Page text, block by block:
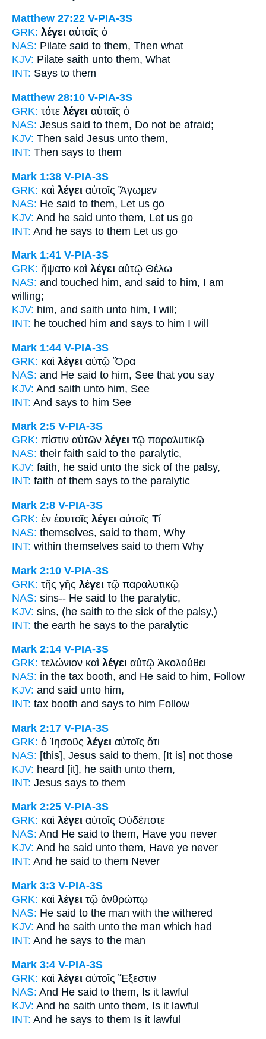
Matthew 27:22 V-PIA-3S
GRK: λέγει αὐτοῖς ὁ
NAS: Pilate said to them, Then what
KJV: Pilate saith unto them, What
INT: Says to them
Matthew 28:10 V-PIA-3S
GRK: τότε λέγει αὐταῖς ὁ
NAS: Jesus said to them, Do not be afraid;
KJV: Then said Jesus unto them,
INT: Then says to them
Mark 1:38 V-PIA-3S
GRK: καὶ λέγει αὐτοῖς Ἄγωμεν
NAS: He said to them, Let us go
KJV: And he said unto them, Let us go
INT: And he says to them Let us go
Mark 1:41 V-PIA-3S
GRK: ἥψατο καὶ λέγει αὐτῷ Θέλω
NAS: and touched him, and said to him, I am
willing;
KJV: him, and saith unto him, I will;
INT: he touched him and says to him I will
Mark 1:44 V-PIA-3S
GRK: καὶ λέγει αὐτῷ Ὅρα
NAS: and He said to him, See that you say
KJV: And saith unto him, See
INT: And says to him See
Mark 2:5 V-PIA-3S
GRK: πίστιν αὐτῶν λέγει τῷ παραλυτικῷ
NAS: their faith said to the paralytic,
KJV: faith, he said unto the sick of the palsy,
INT: faith of them says to the paralytic
Mark 2:8 V-PIA-3S
GRK: ἐν ἑαυτοῖς λέγει αὐτοῖς Τί
NAS: themselves, said to them, Why
INT: within themselves said to them Why
Mark 2:10 V-PIA-3S
GRK: τῆς γῆς λέγει τῷ παραλυτικῷ
NAS: sins-- He said to the paralytic,
KJV: sins, (he saith to the sick of the palsy,)
INT: the earth he says to the paralytic
Mark 2:14 V-PIA-3S
GRK: τελώνιον καὶ λέγει αὐτῷ Ἀκολούθει
NAS: in the tax booth, and He said to him, Follow
KJV: and said unto him,
INT: tax booth and says to him Follow
Mark 2:17 V-PIA-3S
GRK: ὁ Ἰησοῦς λέγει αὐτοῖς ὅτι
NAS: [this], Jesus said to them, [It is] not those
KJV: heard [it], he saith unto them,
INT: Jesus says to them
Mark 2:25 V-PIA-3S
GRK: καὶ λέγει αὐτοῖς Οὐδέποτε
NAS: And He said to them, Have you never
KJV: And he said unto them, Have ye never
INT: And he said to them Never
Mark 3:3 V-PIA-3S
GRK: καὶ λέγει τῷ ἀνθρώπῳ
NAS: He said to the man with the withered
KJV: And he saith unto the man which had
INT: And he says to the man
Mark 3:4 V-PIA-3S
GRK: καὶ λέγει αὐτοῖς Ἔξεστιν
NAS: And He said to them, Is it lawful
KJV: And he saith unto them, Is it lawful
INT: And he says to them Is it lawful